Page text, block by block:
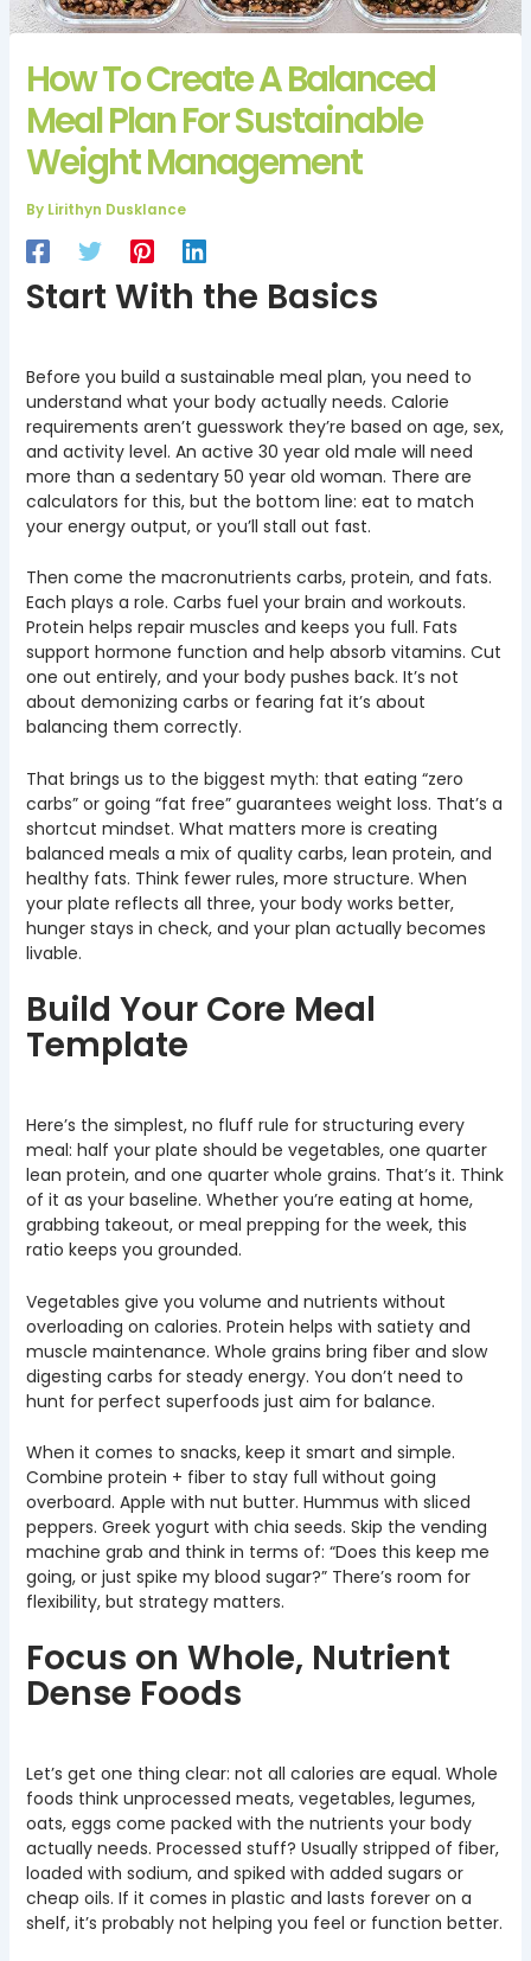
How To Create A Balanced
Meal Plan For Sustainable
Weight Management
By Lirithyn Dusklance
Start With the Basics
Before you build a sustainable meal plan, you need to
understand what your body actually needs. Calorie
requirements aren’t guesswork they’re based on age, sex,
and activity level. An active 30 year old male will need
more than a sedentary 50 year old woman. There are
calculators for this, but the bottom line: eat to match
your energy output, or you’ll stall out fast.
Then come the macronutrients carbs, protein, and fats.
Each plays a role. Carbs fuel your brain and workouts.
Protein helps repair muscles and keeps you full. Fats
support hormone function and help absorb vitamins. Cut
one out entirely, and your body pushes back. It’s not
about demonizing carbs or fearing fat it’s about
balancing them correctly.
That brings us to the biggest myth: that eating “zero
carbs” or going “fat free” guarantees weight loss. That’s a
shortcut mindset. What matters more is creating
balanced meals a mix of quality carbs, lean protein, and
healthy fats. Think fewer rules, more structure. When
your plate reflects all three, your body works better,
hunger stays in check, and your plan actually becomes
livable.
Build Your Core Meal
Template
Here’s the simplest, no fluff rule for structuring every
meal: half your plate should be vegetables, one quarter
lean protein, and one quarter whole grains. That’s it. Think
of it as your baseline. Whether you’re eating at home,
grabbing takeout, or meal prepping for the week, this
ratio keeps you grounded.
Vegetables give you volume and nutrients without
overloading on calories. Protein helps with satiety and
muscle maintenance. Whole grains bring fiber and slow
digesting carbs for steady energy. You don’t need to
hunt for perfect superfoods just aim for balance.
When it comes to snacks, keep it smart and simple.
Combine protein + fiber to stay full without going
overboard. Apple with nut butter. Hummus with sliced
peppers. Greek yogurt with chia seeds. Skip the vending
machine grab and think in terms of: “Does this keep me
going, or just spike my blood sugar?” There’s room for
flexibility, but strategy matters.
Focus on Whole, Nutrient
Dense Foods
Let’s get one thing clear: not all calories are equal. Whole
foods think unprocessed meats, vegetables, legumes,
oats, eggs come packed with the nutrients your body
actually needs. Processed stuff? Usually stripped of fiber,
loaded with sodium, and spiked with added sugars or
cheap oils. If it comes in plastic and lasts forever on a
shelf, it’s probably not helping you feel or function better.